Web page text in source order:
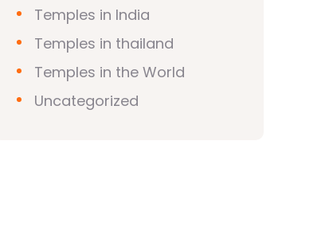
Temples in India
Temples in thailand
Temples in the World
Uncategorized